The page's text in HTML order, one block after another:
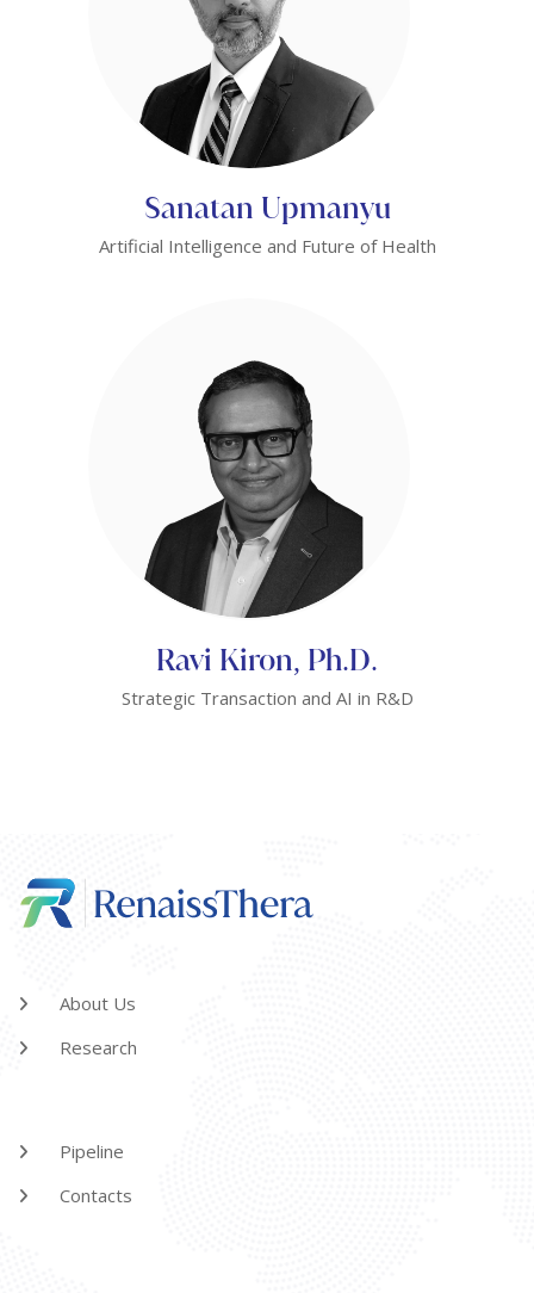
Sanatan Upmanyu
Artificial Intelligence and Future of Health
Ravi Kiron, Ph.D.
Strategic Transaction and AI in R&D
About Us
Research
Pipeline
Contacts